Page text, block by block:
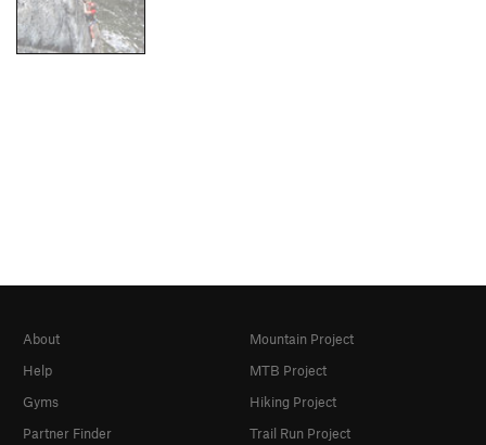
About
Help
Gyms
Partner Finder
Mountain Project
MTB Project
Hiking Project
Trail Run Project